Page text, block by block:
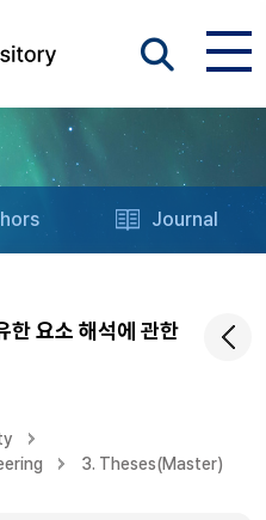
Journal
한 요소 해석에 관한
3. Theses(Master)